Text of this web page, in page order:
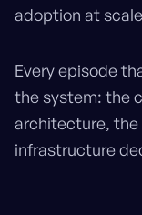
adoption at
Every episode
the system: the
architecture,
infrastructure